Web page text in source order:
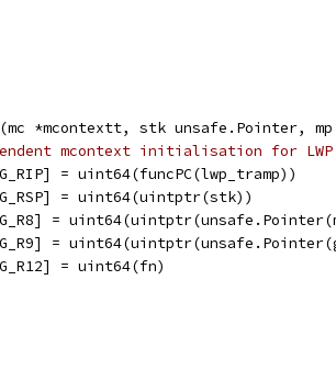
*mcontextt, stk unsafe.Pointer,
mcontext initialisation for
= uint64(funcPC(lwp_tramp))
= uint64(uintptr(stk))
=
=
= uint64(fn)